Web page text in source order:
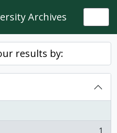
Archives
results by:
1